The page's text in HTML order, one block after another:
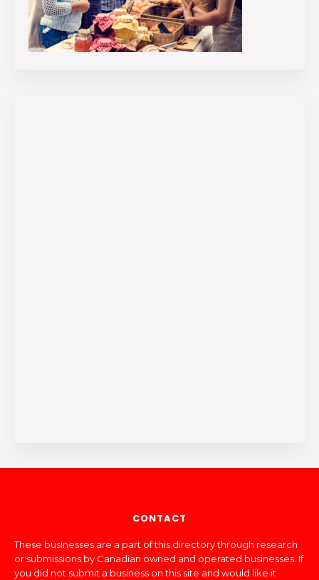
CONTACT
These businesses are a part of this directory through research
or submissions by Canadian owned and operated businesses. If
you did not submit a business on this site and would like it